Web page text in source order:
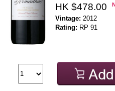
HK $478.00
Vintage: 2012
Rating: RP 91